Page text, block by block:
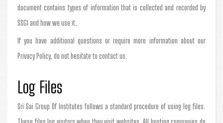
document contains types of information that is collected and recorded by
SSGI and how we use it.
If you have additional questions or require more information about our
Privacy Policy, do not hesitate to contact us.
Log Files
Sri Sai Group Of Institutes follows a standard procedure of using log files.